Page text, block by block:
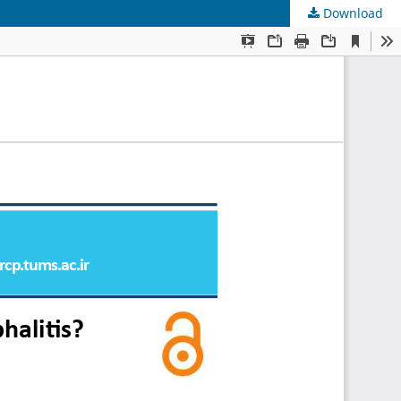
Download